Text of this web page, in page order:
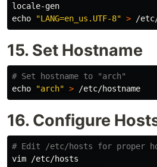
echo
"LANG=en_us.UTF-8" >
15. Set Hostname
# Set hostname to "arch"
echo
"arch" >
16. Configure
# Edit /etc/hosts for proper